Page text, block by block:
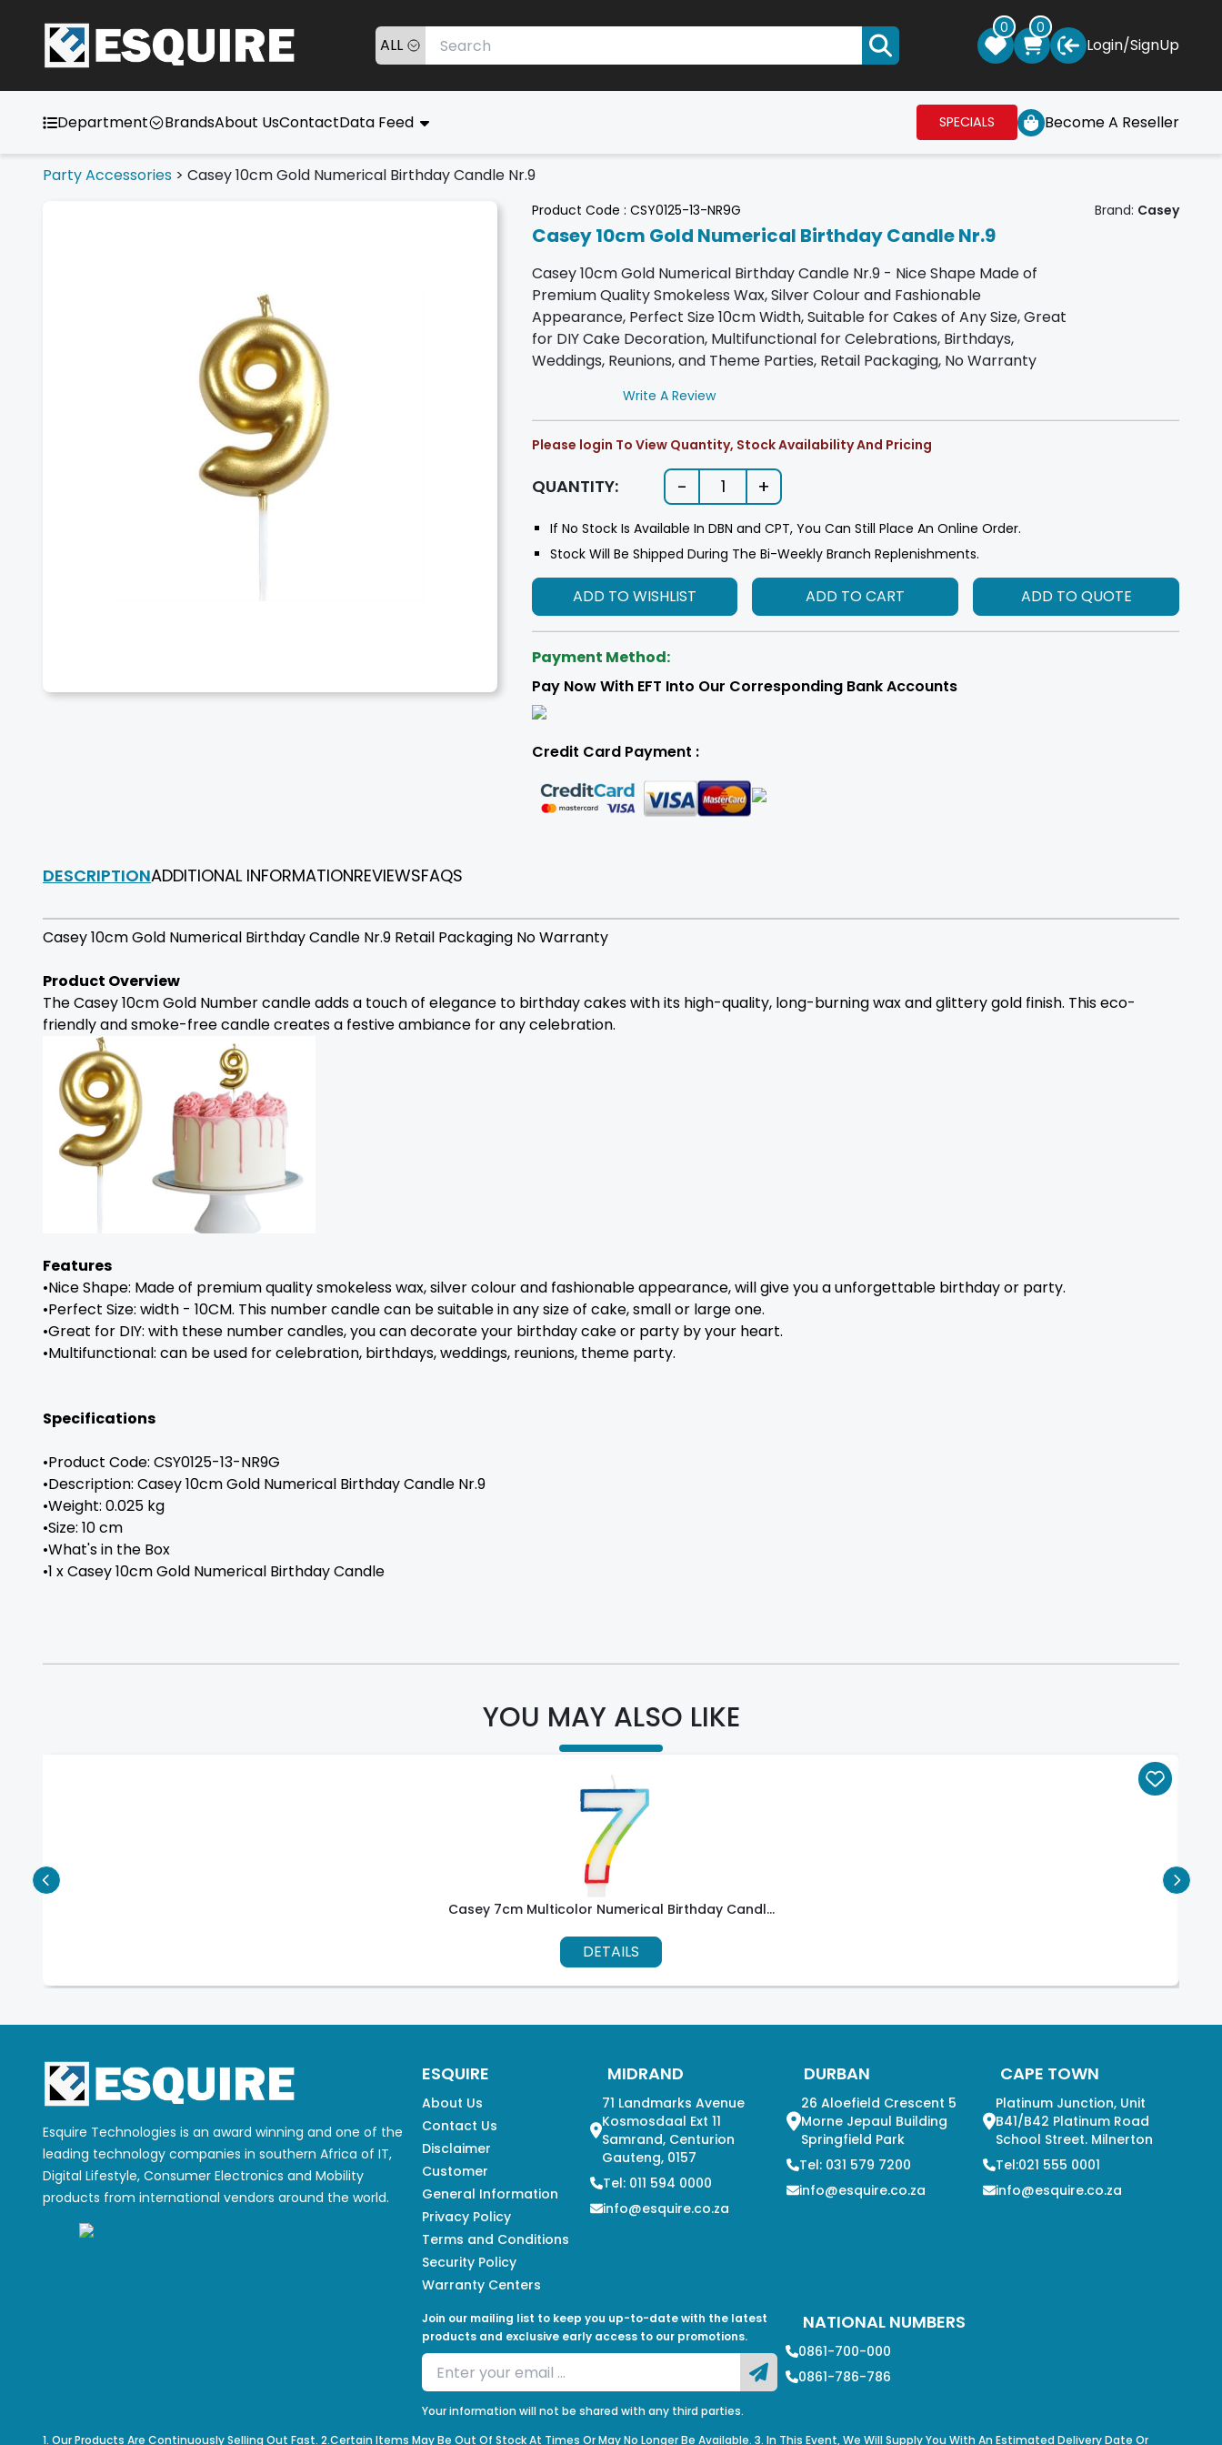
ALL
0 0
Login/SignUp
Department BrandsAbout UsContactData Feed SPECIALS Become A Reseller
Party Accessories > Casey 10cm Gold Numerical Birthday Candle Nr.9
Product Code : CSY0125-13-NR9G Brand: Casey
Casey 10cm Gold Numerical Birthday Candle Nr.9
Casey 10cm Gold Numerical Birthday Candle Nr.9 - Nice Shape Made of
Premium Quality Smokeless Wax, Silver Colour and Fashionable
Appearance, Perfect Size 10cm Width, Suitable for Cakes of Any Size, Great
for DIY Cake Decoration, Multifunctional for Celebrations, Birthdays,
Weddings, Reunions, and Theme Parties, Retail Packaging, No Warranty
Write A Review
Please login To View Quantity, Stock Availability And Pricing
QUANTITY: - 1 +
If No Stock Is Available In DBN and CPT, You Can Still Place An Online Order.
Stock Will Be Shipped During The Bi-Weekly Branch Replenishments.
ADD TO WISHLIST ADD TO CART ADD TO QUOTE
Payment Method:
Pay Now With EFT Into Our Corresponding Bank Accounts
Credit Card Payment :
DESCRIPTIONADDITIONAL INFORMATIONREVIEWSFAQS
Casey 10cm Gold Numerical Birthday Candle Nr.9 Retail Packaging No Warranty
Product Overview
The Casey 10cm Gold Number candle adds a touch of elegance to birthday cakes with its high-quality, long-burning wax and glittery gold finish. This eco-
friendly and smoke-free candle creates a festive ambiance for any celebration.
Features
•Nice Shape: Made of premium quality smokeless wax, silver colour and fashionable appearance, will give you a unforgettable birthday or party.
•Perfect Size: width - 10CM. This number candle can be suitable in any size of cake, small or large one.
•Great for DIY: with these number candles, you can decorate your birthday cake or party by your heart.
•Multifunctional: can be used for celebration, birthdays, weddings, reunions, theme party.
Specifications
•Product Code: CSY0125-13-NR9G
•Description: Casey 10cm Gold Numerical Birthday Candle Nr.9
•Weight: 0.025 kg
•Size: 10 cm
•What's in the Box
•1 x Casey 10cm Gold Numerical Birthday Candle
YOU MAY ALSO LIKE
Casey 7cm Multicolor Numerical Birthday Candl...
DETAILS
Esquire Technologies is an award winning and one of the
leading technology companies in southern Africa of IT,
Digital Lifestyle, Consumer Electronics and Mobility
products from international vendors around the world.
ESQUIRE
About Us
Contact Us
Disclaimer
Customer
General Information
Privacy Policy
Terms and Conditions
Security Policy
Warranty Centers
MIDRAND
71 Landmarks Avenue
Kosmosdaal Ext 11
Samrand, Centurion
Gauteng, 0157
Tel: 011 594 0000
info@esquire.co.za
DURBAN
26 Aloefield Crescent 5
Morne Jepaul Building
Springfield Park
Tel: 031 579 7200
info@esquire.co.za
CAPE TOWN
Platinum Junction, Unit
B41/B42 Platinum Road
School Street. Milnerton
Tel:021 555 0001
info@esquire.co.za
Join our mailing list to keep you up-to-date with the latest
products and exclusive early access to our promotions.
Your information will not be shared with any third parties.
NATIONAL NUMBERS
0861-700-000
0861-786-786
1. Our Products Are Continuously Selling Out Fast. 2.Certain Items May Be Out Of Stock At Times Or May No Longer Be Available. 3. In This Event, We Will Supply You With An Estimated Delivery Date Or